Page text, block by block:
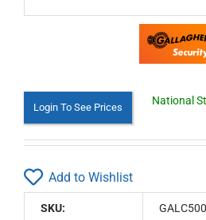
Login To See Prices
National
Add to Wishlist
SKU: